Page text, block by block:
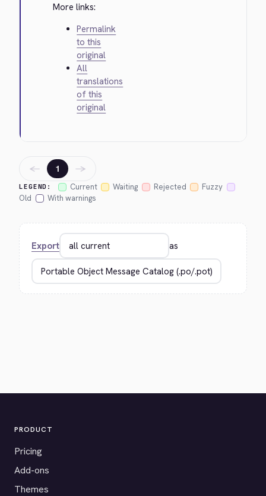
More links:
Permalink
to this
original
All
translations
of this
original
LEGEND: Current Waiting Rejected
Fuzzy
Old
With warnings
← 1 →
Export as
PRODUCT
Pricing
Add-ons
Themes